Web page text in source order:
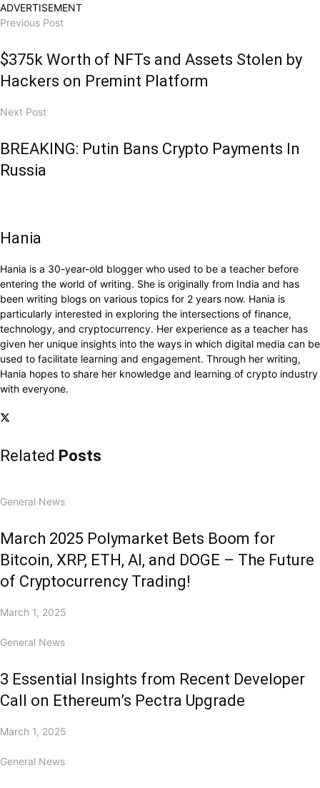
ADVERTISEMENT
Previous Post
$375k Worth of NFTs and Assets Stolen by
Hackers on Premint Platform
Next Post
BREAKING: Putin Bans Crypto Payments In
Russia
Hania
Hania is a 30-year-old blogger who used to be a teacher before
entering the world of writing. She is originally from India and has
been writing blogs on various topics for 2 years now. Hania is
particularly interested in exploring the intersections of finance,
technology, and cryptocurrency. Her experience as a teacher has
given her unique insights into the ways in which digital media can be
used to facilitate learning and engagement. Through her writing,
Hania hopes to share her knowledge and learning of crypto industry
with everyone.
Related Posts
General News
March 2025 Polymarket Bets Boom for
Bitcoin, XRP, ETH, AI, and DOGE – The Future
of Cryptocurrency Trading!
March 1, 2025
General News
3 Essential Insights from Recent Developer
Call on Ethereum’s Pectra Upgrade
March 1, 2025
General News